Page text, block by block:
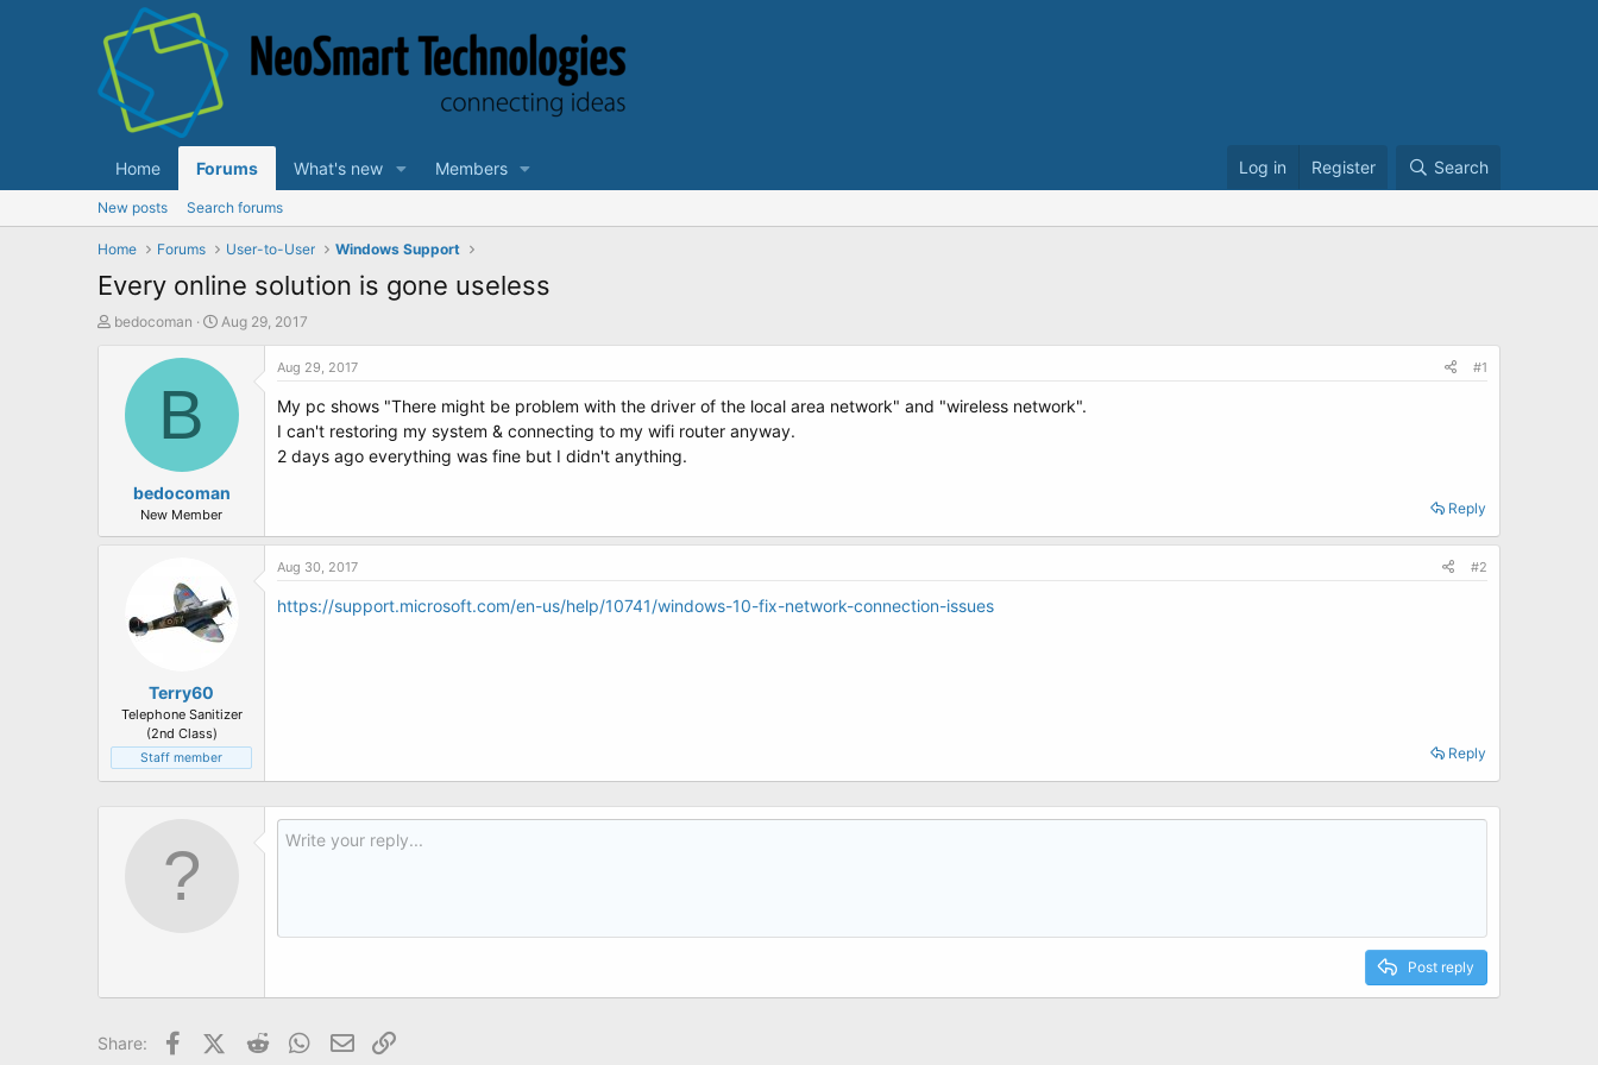
Home Forums What's new Members Log in Register Search
New posts Search forums
Home Forums User-to-User Windows Support
Every online solution is gone useless
T
t
bedocoman
S
a
e
Aug 29, 2017
B
bedocoman
New Member
Aug 29, 2017 #1
My pc shows "There might be problem with the driver of the local area network" and "wireless network".
I can't restoring my system & connecting to my wifi router anyway.
2 days ago everything was fine but I didn't anything.
Reply
Terry60
Telephone Sanitizer
(2nd Class)
Staff member
Aug 30, 2017 #2
https://support.microsoft.com/en-us/help/10741/windows-10-fix-network-connection-issues
Reply
Post reply
Share: FacebookX (Twitter)
Reddit WhatsApp
Email